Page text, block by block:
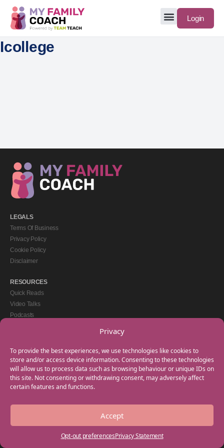
Privacy
To provide the best experiences, we use technologies like cookies to
store and/or access device information. Consenting to these technologies
will allow us to process data such as browsing behaviour or unique IDs on
this site. Not consenting or withdrawing consent, may adversely affect
certain features and functions.
Accept
Opt-out preferencesPrivacy Statement
Login
Icollege
LEGALS
Terms Of Business
Privacy Policy
Cookie Policy
Disclaimer
RESOURCES
Quick Reads
Video Talks
Podcasts
GET IN TOUCH
+44(0) 20 3746 0938
info@myfamilycoach.com
Work With Us
Copyright © 2025 My Family Coach is powered by Team Teach and part of the
Empowering Learning Group. All rights reserved.